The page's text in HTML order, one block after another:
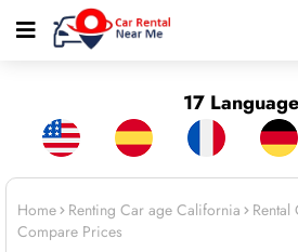
17
Home Renting Car age California
Compare Prices